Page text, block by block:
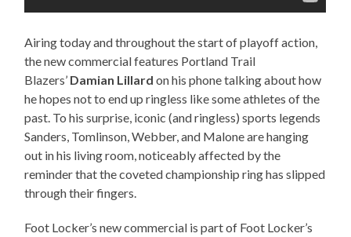
Airing today and throughout the start of playoff action,
the new commercial features Portland Trail
Blazers’ Damian Lillard on his phone talking about how
he hopes not to end up ringless like some athletes of the
past. To his surprise, iconic (and ringless) sports legends
Sanders, Tomlinson, Webber, and Malone are hanging
out in his living room, noticeably affected by the
reminder that the coveted championship ring has slipped
through their fingers.
Foot Locker’s new commercial is part of Foot Locker’s